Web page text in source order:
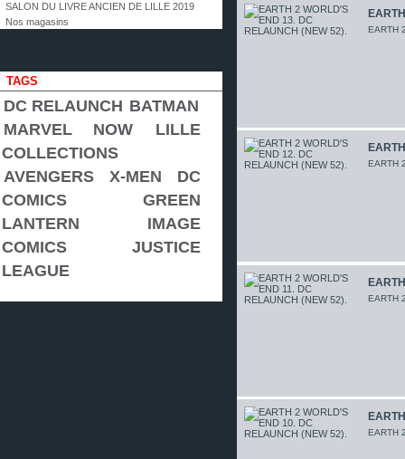
SALON DU LIVRE ANCIEN DE LILLE 2019
Nos magasins
TAGS
DC RELAUNCH BATMAN
MARVEL NOW
LILLE
COLLECTIONS
AVENGERS
X-MEN
DC
COMICS
GREEN
LANTERN
IMAGE
COMICS
JUSTICE
LEAGUE
EARTH
EARTH
EARTH
EARTH